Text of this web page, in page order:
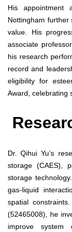
His
Nottingham further
value. His
associate
his research
record and
eligibility for
Award, celebrating
Dr. Qihui Yu’s
storage (CAES),
storage
gas-liquid
spatial
(52465008), he
improve system